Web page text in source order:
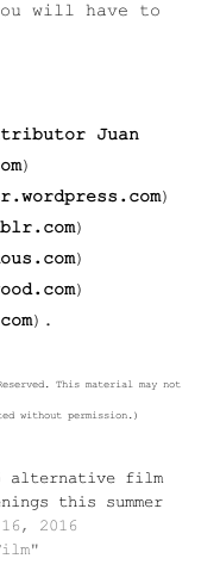
will have to
Juan
)
)
)
)
)
).
This material may not
without permission.)
alternative film
this summer
2016